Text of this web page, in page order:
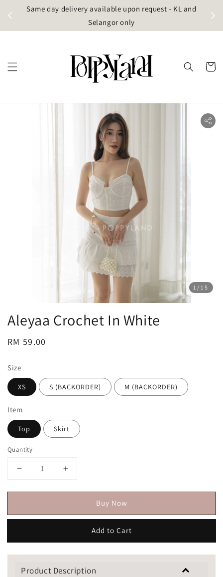
Same day delivery available upon request - KL and
Selangor only
1 /15
Aleyaa Crochet In White
Regular
RM 59.00
Size
XS S (BACKORDER) M (BACKORDER)
Item
Top Skirt
Quantity
Buy Now
Add to Cart
Product Description